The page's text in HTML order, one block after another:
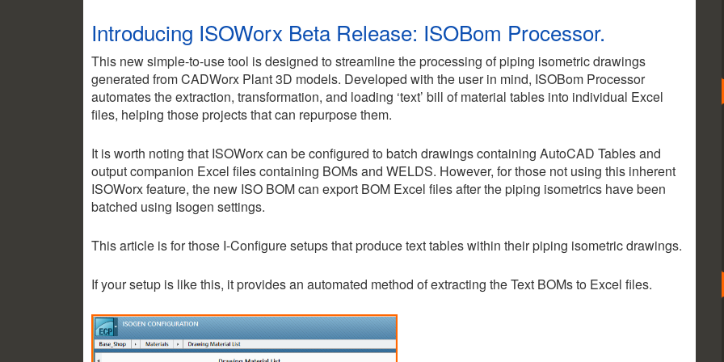
Introducing ISOWorx Beta Release: ISOBom Processor.
This new simple-to-use tool is designed to streamline the processing of piping isometric drawings
generated from CADWorx Plant 3D models. Developed with the user in mind, ISOBom Processor
automates the extraction, transformation, and loading ‘text’ bill of material tables into individual Excel
files, helping those projects that can repurpose them.
It is worth noting that ISOWorx can be configured to batch drawings containing AutoCAD Tables and
output companion Excel files containing BOMs and WELDS. However, for those not using this inherent
ISOWorx feature, the new ISO BOM can export BOM Excel files after the piping isometrics have been
batched using Isogen settings.
This article is for those I-Configure setups that produce text tables within their piping isometric drawings.
If your setup is like this, it provides an automated method of extracting the Text BOMs to Excel files.